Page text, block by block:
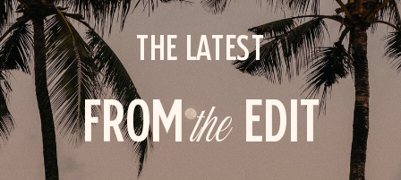
FROMthe EDIT
THE LATEST